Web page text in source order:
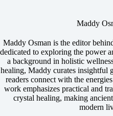
Maddy
Maddy Osman is the editor
dedicated to exploring the power
a background in holistic
healing, Maddy curates insightful
readers connect with the
work emphasizes practical and
crystal healing, making
modern